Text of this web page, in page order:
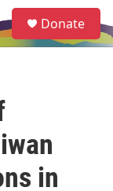
e
a
Donate
in